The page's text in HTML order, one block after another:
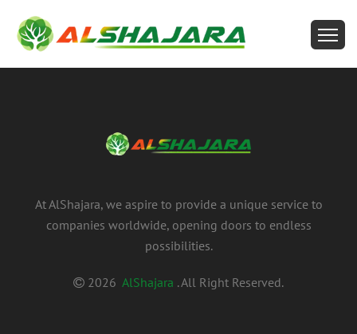
At AlShajara, we aspire to provide a unique service to
companies worldwide, opening doors to endless
possibilities.
2026 AlShajara . All Right Reserved.